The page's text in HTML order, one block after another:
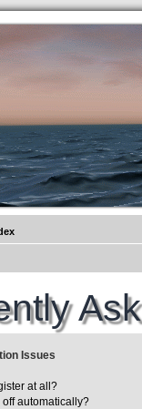
Issues
at all?
automatically?